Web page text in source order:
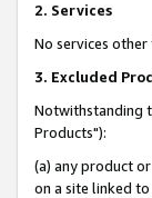
2. Services
No services
3. Excluded
Notwithstanding
Products"):
(a) any product
on a site linked